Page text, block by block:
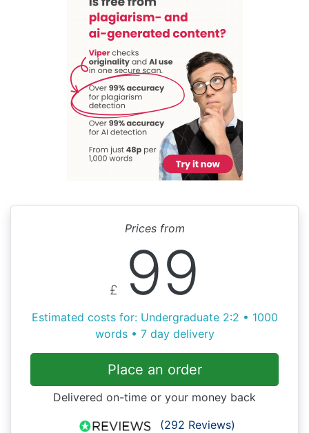
Prices from
£ 99
Estimated costs for: Undergraduate 2:2 • 1000
words • 7 day delivery
Place an order
Delivered on-time or your money back
(292 Reviews)